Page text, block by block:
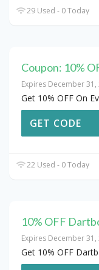
29 Used - 0 Today
Coupon: 10%
Expires December 31,
Get 10% OFF On
GET CODE
22 Used - 0 Today
10% OFF
Expires December 31,
Get 10% OFF